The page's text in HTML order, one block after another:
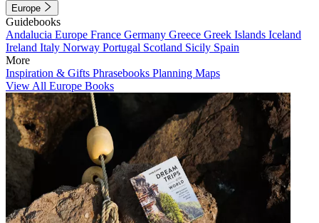
Europe
Guidebooks
Andalucia Europe France Germany Greece Greek Islands Iceland
Ireland Italy Norway Portugal Scotland Sicily Spain
More
Inspiration & Gifts Phrasebooks Planning Maps
View All Europe Books